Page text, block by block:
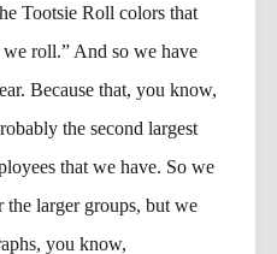
Tootsie Roll colors that
roll.” And so we have
Because that, you know,
the second largest
that we have. So we
larger groups, but we
you know,